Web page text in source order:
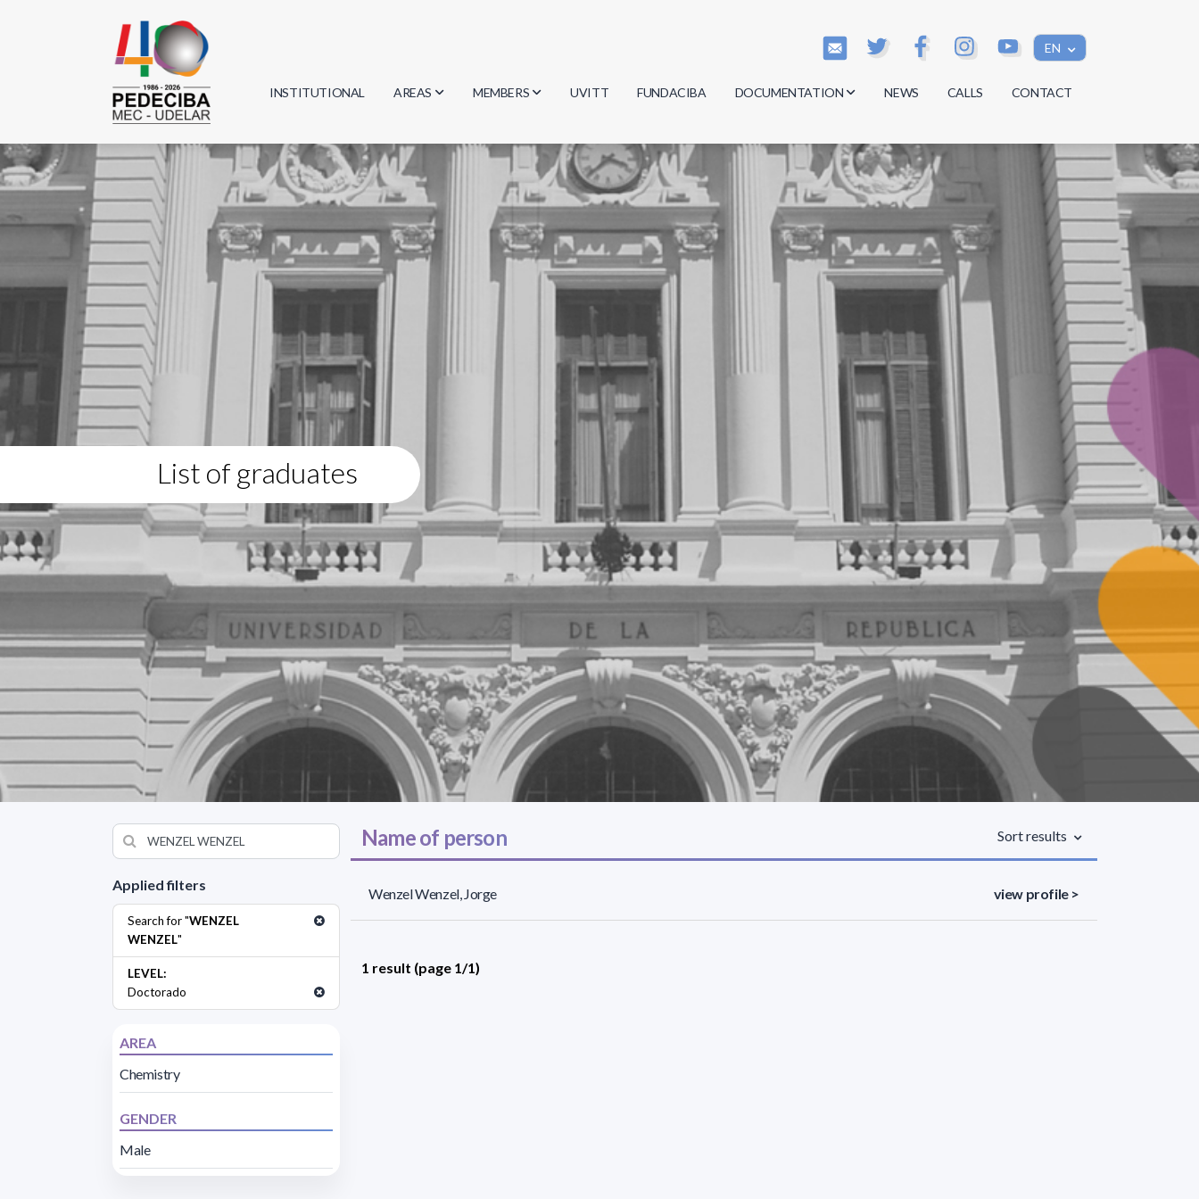
EN
INSTITUTIONAL AREAS
Biology
Physics
Geosciences
Computer Science
MEMBERS
Researchers
Students
Graduates
UVITT FUNDACIBA DOCUMENTATION
Minutes
Regulations
Documents
NEWS CALLS CONTACT
List of graduates
Applied filters
Search for "WENZEL
WENZEL"
LEVEL:
Doctorado
AREA
Chemistry
GENDER
Male
Name of person Sort results
Wenzel Wenzel, Jorge view profile >
1 result (page 1/1)